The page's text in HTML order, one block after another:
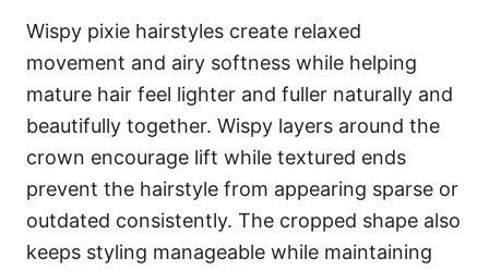
Wispy pixie hairstyles create relaxed
movement and airy softness while helping
mature hair feel lighter and fuller naturally and
beautifully together. Wispy layers around the
crown encourage lift while textured ends
prevent the hairstyle from appearing sparse or
outdated consistently. The cropped shape also
keeps styling manageable while maintaining